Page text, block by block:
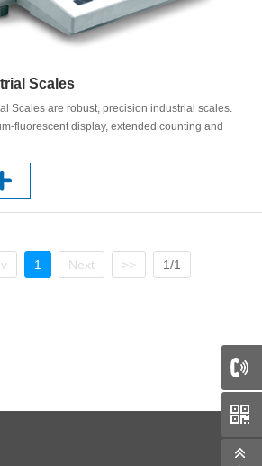
Scales
Scales are robust, precision industrial scales.
fluorescent display, extended counting and
verification. Features: ◊ Capacity up to
g or 1 g ◊ 3 different interfaces available for
◊ IP 65, optional Product Description: The
provide a range of robust, reliable and
built-in automatic self-calibration system
in achieving accurate weighing results –
Applications included: weight unit switching,
interface: as the IB terminal but with an
1 Next >> 1/1